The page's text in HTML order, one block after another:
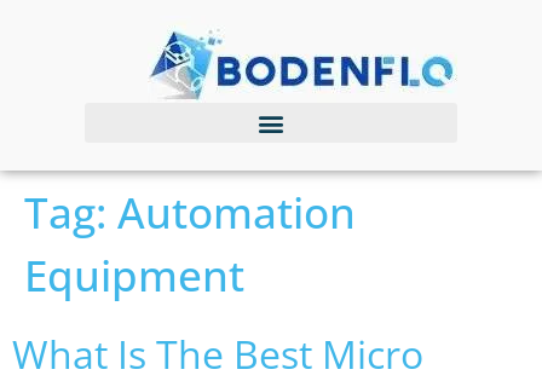
Tag: Automation
Equipment
What Is The Best Micro